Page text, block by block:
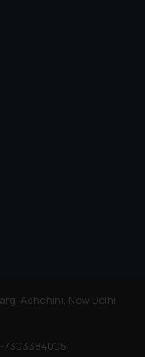
Adhchini, New Delhi
7303384005